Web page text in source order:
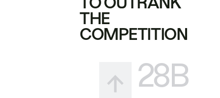
THE
COMPETITION
28B